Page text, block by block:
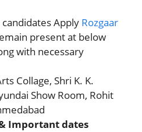
Apply Rozgaar
present at below
with necessary
Collage, Shri K. K.
Show Room, Rohit
Important dates